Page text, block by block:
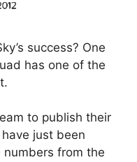
success? One
has one of the
to publish their
just been
numbers from the